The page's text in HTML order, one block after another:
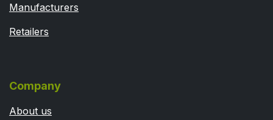
Manufacturers
Retailers
Company
About us